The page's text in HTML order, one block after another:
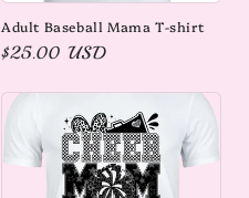
Adult Baseball Mama T-shirt
Regular
$25.00 USD